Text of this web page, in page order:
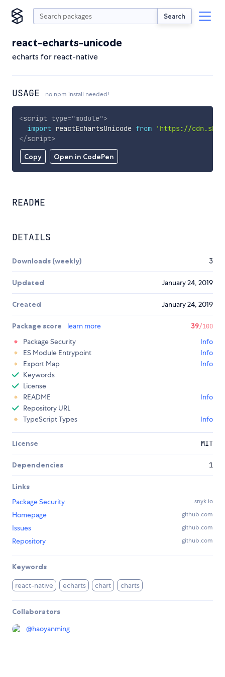
Search
react-echarts-unicode
echarts for react-native
USAGE no npm install needed!
Copy Open in CodePen
<script type="module">
import reactEchartsUnicode from
'https://
</script>
README
DETAILS
Downloads (weekly) 3
Updated January 24, 2019
Created January 24, 2019
Package score learn more 39/100
Package Security
Info
ES Module Entrypoint
Info
Export Map
Info
Keywords
License
README
Info
Repository URL
TypeScript Types
Info
License MIT
Dependencies 1
Links
Package Security
snyk.io
Homepage github.com
Issues github.com
Repository github.com
Keywords
react-native echarts chart charts
Collaborators
@haoyanming